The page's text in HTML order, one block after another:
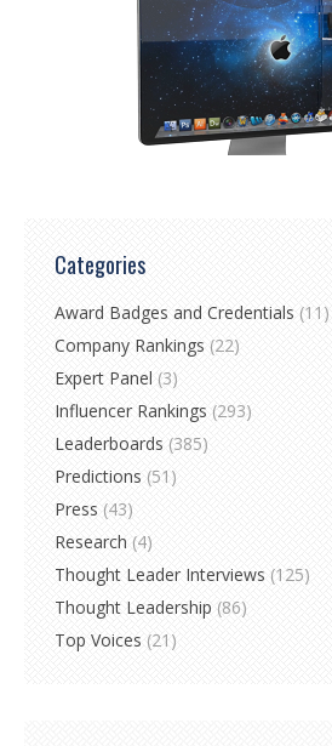
Categories
Award Badges and Credentials (11)
Company Rankings (22)
Expert Panel (3)
Influencer Rankings (293)
Leaderboards (385)
Predictions (51)
Press (43)
Research (4)
Thought Leader Interviews (125)
Thought Leadership (86)
Top Voices (21)